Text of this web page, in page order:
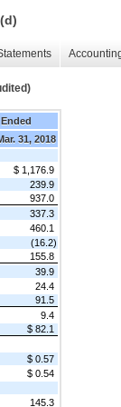
31, 2018
$ 1,176.9
239.9
937.0
337.3
460.1
(16.2)
155.8
39.9
24.4
91.5
9.4
$ 82.1
$ 0.57
$ 0.54
145.3